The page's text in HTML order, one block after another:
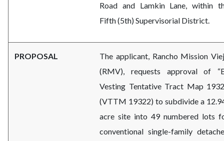
Road and Lamkin Lane, within
Fifth (5th) Supervisorial District.
PROPOSAL
The applicant, Rancho Mission
(RMV), requests approval of
Vesting Tentative Tract Map
(VTTM 19322) to subdivide a
acre site into 49 numbered lots
conventional single-family